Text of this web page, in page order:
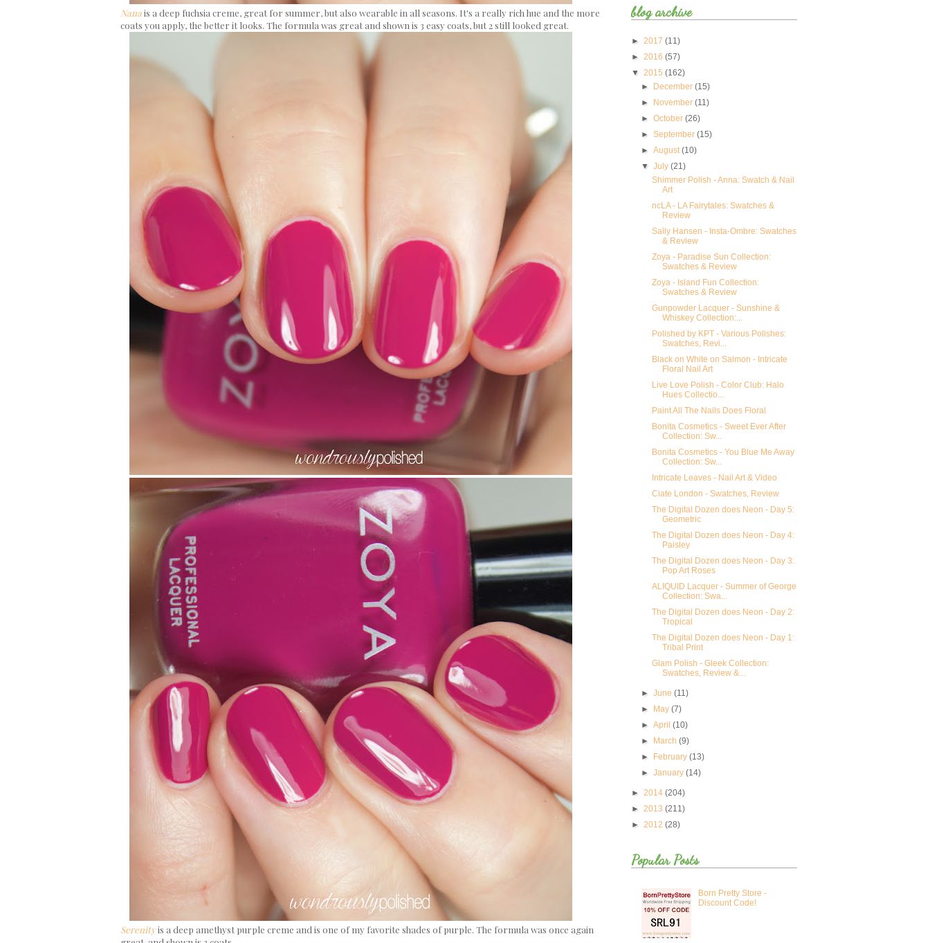
Nanais a deep fuchsia creme, great for summer, but also wearable in all seasons. It's a really rich hue and the more
coats you apply, the better it looks. The formula was great and shown is 3 easy coats, but 2 still looked great.
Serenityis a deep amethyst purple creme and is one of my favorite shades of purple. The formula was once again
blog archive
► 2017 (11)
► 2016 (57)
▼ 2015 (162)
►
December(15)
►
November(11)
►October(26)
►September(15)
►August(10)
▼July(21)
Shimmer Polish - Anna: Swatch & Nail
Art
ncLA - LA Fairytales: Swatches &
Review
Sally Hansen - Insta-Ombre: Swatches
& Review
Zoya - Paradise Sun Collection:
Swatches & Review
Zoya - Island Fun Collection:
Swatches & Review
Gunpowder Lacquer - Sunshine &
Whiskey Collection:...
Polished by KPT - Various Polishes:
Swatches, Revi...
Black on White on Salmon - Intricate
Floral Nail Art
Live Love Polish - Color Club: Halo
Hues Collectio...
Paint All The Nails Does Floral
Bonita Cosmetics - Sweet Ever After
Collection: Sw...
Bonita Cosmetics - You Blue Me Away
Collection: Sw...
Intricate Leaves - Nail Art & Video
Ciate London - Swatches, Review
The Digital Dozen does Neon - Day 5:
Geometric
The Digital Dozen does Neon - Day 4:
Paisley
The Digital Dozen does Neon - Day 3:
Pop Art Roses
ALIQUID Lacquer - Summer of George
Collection: Swa...
The Digital Dozen does Neon - Day 2:
Tropical
The Digital Dozen does Neon - Day 1:
Tribal Print
Glam Polish - Gleek Collection:
Swatches, Review &...
►June(11)
►
May(7)
►April(10)
►
March(9)
►
February(13)
►January(14)
► 2014 (204)
► 2013 (211)
► 2012 (28)
Popular Posts
Born Pretty Store -
Discount Code!